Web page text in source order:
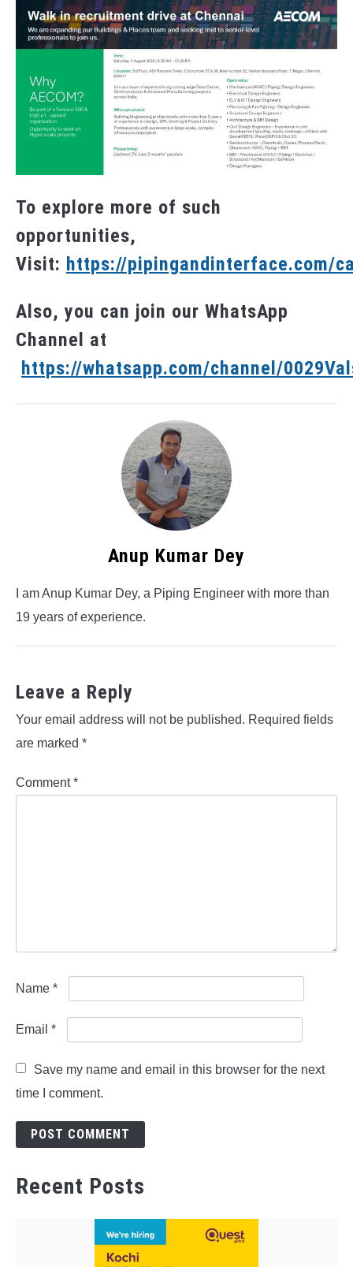
To explore more of such
opportunities,
Visit: https://pipingandinterface.com/
Also, you can join our WhatsApp
Channel at
https://whatsapp.com/channel/
Anup Kumar Dey
I am Anup Kumar Dey, a Piping Engineer with more than
19 years of experience.
Leave a Reply
Your email address will not be published. Required fields
are marked *
Comment*
Name *
Email *
Save my name and email in this browser for the next
time I comment.
Recent Posts